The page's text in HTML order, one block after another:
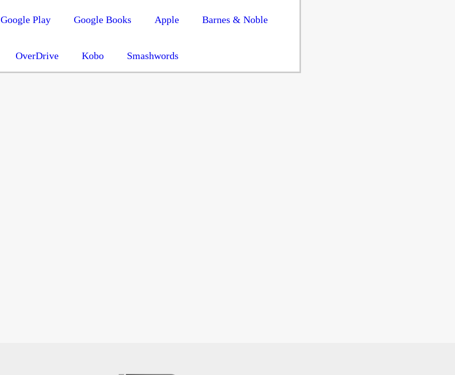
Google Play Google Books Apple Barnes & Noble
OverDrive Kobo Smashwords